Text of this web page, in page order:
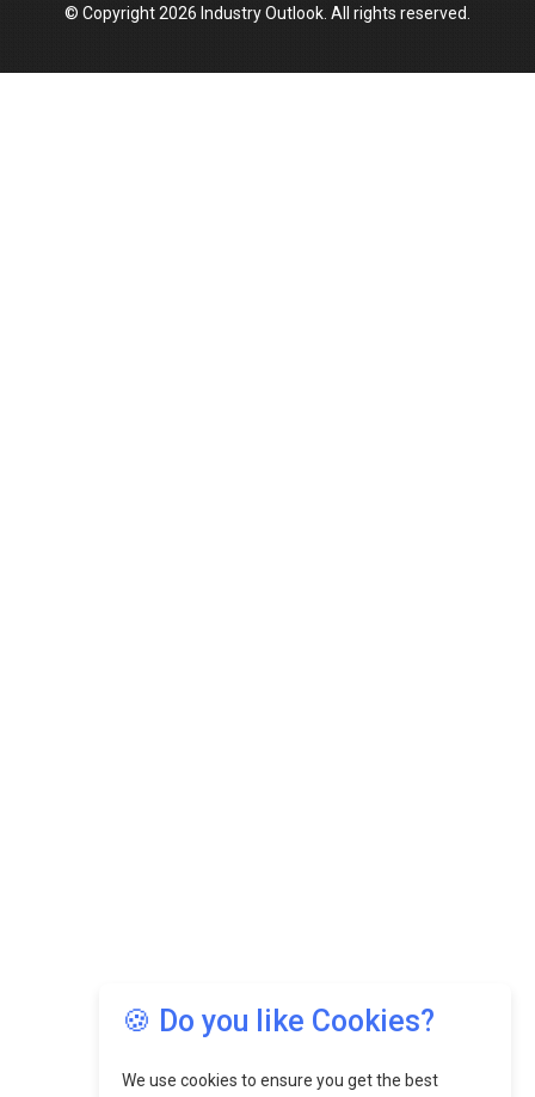
🍪 Do you like Cookies?
We use cookies to ensure you get the best
© Copyright 2026 Industry Outlook. All rights reserved.